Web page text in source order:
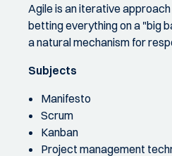
Agile is an iterative
betting everything on a "big
a natural mechanism for
Subjects
Manifesto
Scrum
Kanban
Project management